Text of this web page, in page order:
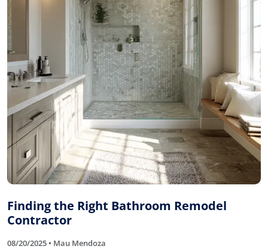
Finding the Right Bathroom Remodel
Contractor
08/20/2025 • Mau Mendoza